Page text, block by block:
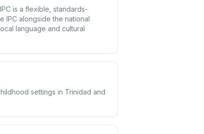
is a flexible, standards-
IPC alongside the national
language and cultural
settings in Trinidad and